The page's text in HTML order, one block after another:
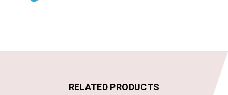
RELATED PRODUCTS